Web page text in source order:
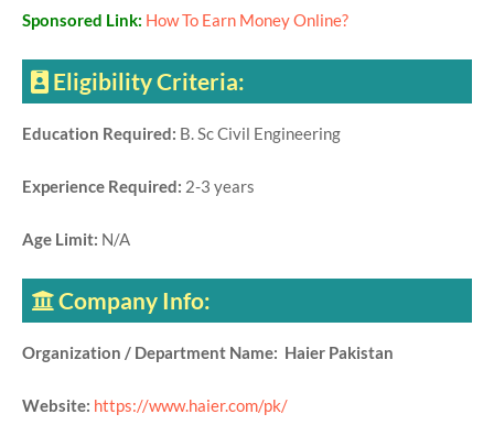
Sponsored Link: How To Earn Money Online?
Eligibility Criteria:
Education Required: B. Sc Civil Engineering
Experience Required: 2-3 years
Age Limit: N/A
Company Info:
Organization / Department Name: Haier Pakistan
Website: https://www.haier.com/pk/